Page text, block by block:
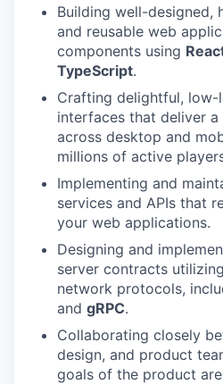
Building well-designed,
and reusable web
components using
TypeScript.
Crafting delightful, low-
interfaces that deliver a
across desktop and
millions of active
Implementing and
services and APIs that
your web applications.
Designing and
server contracts
network protocols,
and gRPC.
Collaborating closely
design, and product
goals of the product